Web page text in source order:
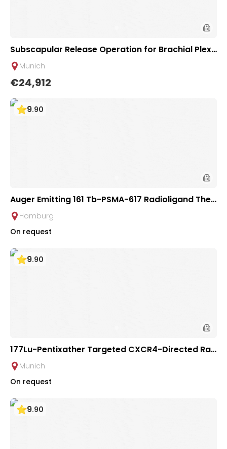
Subscapular Release Operation for Brachial Plexu
s Injury at Clinic of Plastic & Hand Surgery of Univ
ersity Hospital Rechts der Isar Munich
Munich
€24,912
9.90
Auger Emitting 161 Tb-PSMA-617 Radioligand Ther
apy for Prostate Cancer | Saarland University Ho
spital
Homburg
On request
9.90
177Lu-Pentixather Targeted CXCR4-Directed Rad
ioligand Therapy for Advanced Solid Tumors | Uni
versity Hospital Rechts der Isar
Munich
On request
9.90